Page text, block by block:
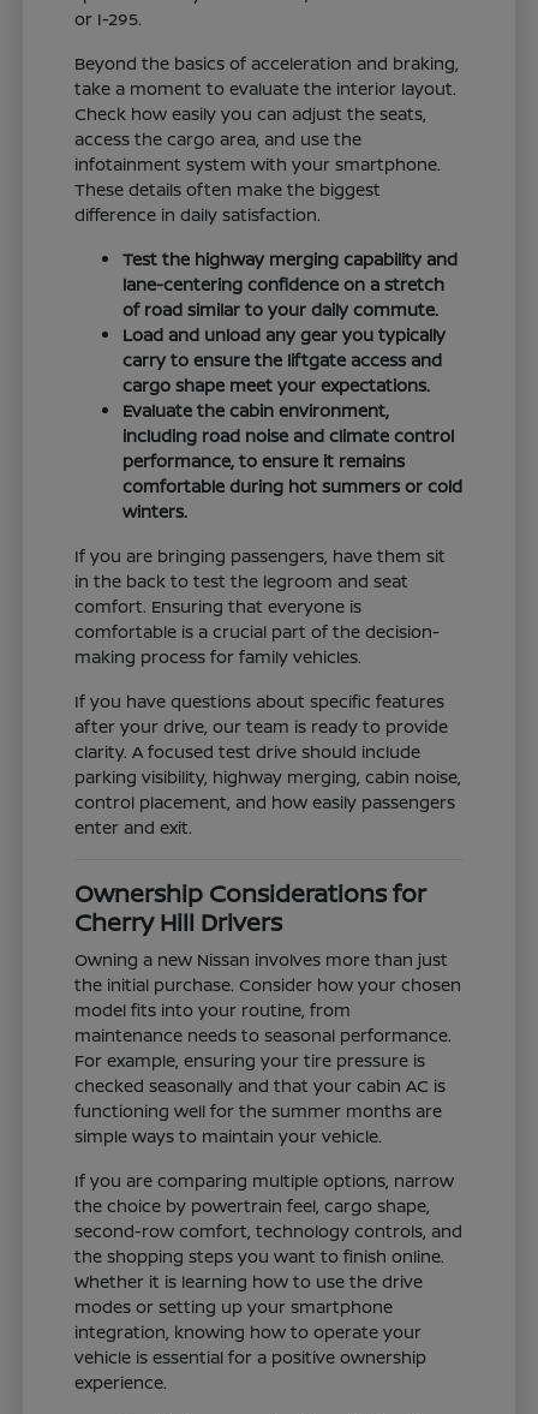
or I-295.
Beyond the basics of acceleration and braking,
take a moment to evaluate the interior layout.
Check how easily you can adjust the seats,
access the cargo area, and use the
infotainment system with your smartphone.
These details often make the biggest
difference in daily satisfaction.
Test the highway merging capability and
lane-centering confidence on a stretch
of road similar to your daily commute.
Load and unload any gear you typically
carry to ensure the liftgate access and
cargo shape meet your expectations.
Evaluate the cabin environment,
including road noise and climate control
performance, to ensure it remains
comfortable during hot summers or cold
winters.
If you are bringing passengers, have them sit
in the back to test the legroom and seat
comfort. Ensuring that everyone is
comfortable is a crucial part of the decision-
making process for family vehicles.
If you have questions about specific features
after your drive, our team is ready to provide
clarity. A focused test drive should include
parking visibility, highway merging, cabin noise,
control placement, and how easily passengers
enter and exit.
Ownership Considerations for
Cherry Hill Drivers
Owning a new Nissan involves more than just
the initial purchase. Consider how your chosen
model fits into your routine, from
maintenance needs to seasonal performance.
For example, ensuring your tire pressure is
checked seasonally and that your cabin AC is
functioning well for the summer months are
simple ways to maintain your vehicle.
If you are comparing multiple options, narrow
the choice by powertrain feel, cargo shape,
second-row comfort, technology controls, and
the shopping steps you want to finish online.
Whether it is learning how to use the drive
modes or setting up your smartphone
integration, knowing how to operate your
vehicle is essential for a positive ownership
experience.